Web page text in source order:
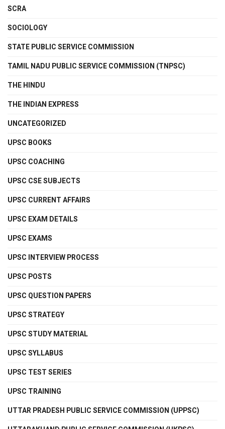
SCRA
SOCIOLOGY
STATE PUBLIC SERVICE COMMISSION
TAMIL NADU PUBLIC SERVICE COMMISSION (TNPSC)
THE HINDU
THE INDIAN EXPRESS
UNCATEGORIZED
UPSC BOOKS
UPSC COACHING
UPSC CSE SUBJECTS
UPSC CURRENT AFFAIRS
UPSC EXAM DETAILS
UPSC EXAMS
UPSC INTERVIEW PROCESS
UPSC POSTS
UPSC QUESTION PAPERS
UPSC STRATEGY
UPSC STUDY MATERIAL
UPSC SYLLABUS
UPSC TEST SERIES
UPSC TRAINING
UTTAR PRADESH PUBLIC SERVICE COMMISSION (UPPSC)